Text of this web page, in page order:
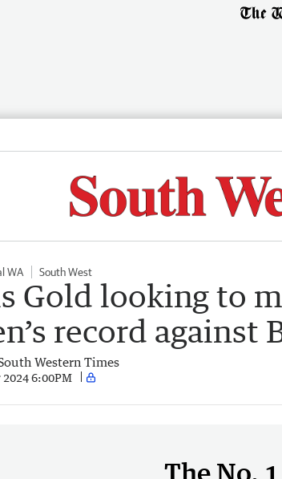
WA South West
Gold looking to
record against
Western Times
2024 6:00PM
The No.